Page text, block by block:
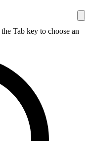
Tab key to choose an